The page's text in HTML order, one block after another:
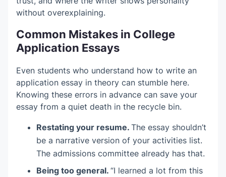
without overexplaining.
Common Mistakes in College
Application Essays
Even students who understand how to write an
application essay in theory can stumble here.
Knowing these errors in advance can save your
essay from a quiet death in the recycle bin.
Restating your resume. The essay shouldn’t
be a narrative version of your activities list.
The admissions committee already has that.
Being too general. “I learned a lot from this